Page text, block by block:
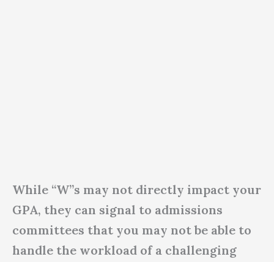
While “W”s may not directly impact your
GPA, they can signal to admissions
committees that you may not be able to
handle the workload of a challenging